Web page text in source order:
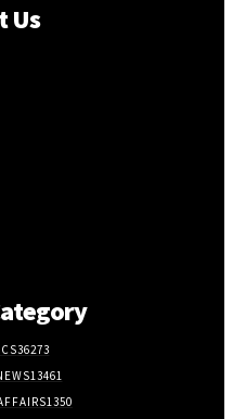
Us
36273
13461
1350